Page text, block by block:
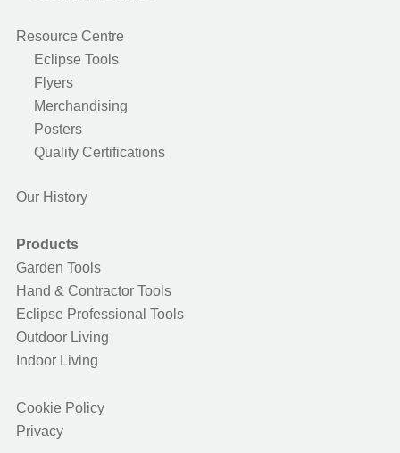
Resource Centre
Eclipse Tools
Flyers
Merchandising
Posters
Quality Certifications
Our History
Products
Garden Tools
Hand & Contractor Tools
Eclipse Professional Tools
Outdoor Living
Indoor Living
Cookie Policy
Privacy